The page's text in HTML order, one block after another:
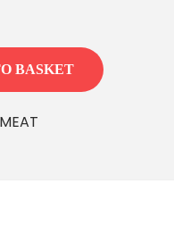
BASKET